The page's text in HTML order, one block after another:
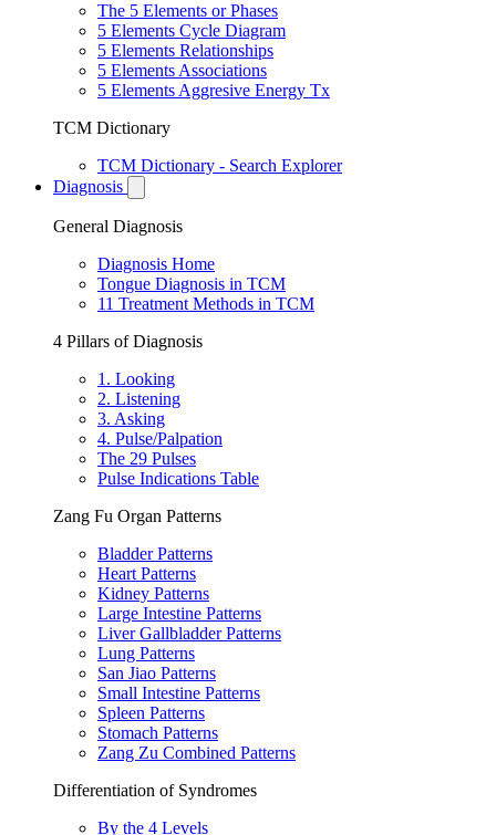
The 5 Elements or Phases
5 Elements Cycle Diagram
5 Elements Relationships
5 Elements Associations
5 Elements Aggresive Energy Tx
TCM Dictionary
TCM Dictionary - Search Explorer
Diagnosis
General Diagnosis
Diagnosis Home
Tongue Diagnosis in TCM
11 Treatment Methods in TCM
4 Pillars of Diagnosis
1. Looking
2. Listening
3. Asking
4. Pulse/Palpation
The 29 Pulses
Pulse Indications Table
Zang Fu Organ Patterns
Bladder Patterns
Heart Patterns
Kidney Patterns
Large Intestine Patterns
Liver Gallbladder Patterns
Lung Patterns
San Jiao Patterns
Small Intestine Patterns
Spleen Patterns
Stomach Patterns
Zang Zu Combined Patterns
Differentiation of Syndromes
By the 4 Levels